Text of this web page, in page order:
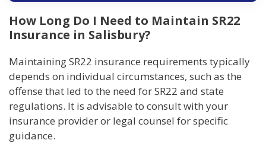
How Long Do I Need to Maintain SR22
Insurance in Salisbury?
Maintaining SR22 insurance requirements typically
depends on individual circumstances, such as the
offense that led to the need for SR22 and state
regulations. It is advisable to consult with your
insurance provider or legal counsel for specific
guidance.